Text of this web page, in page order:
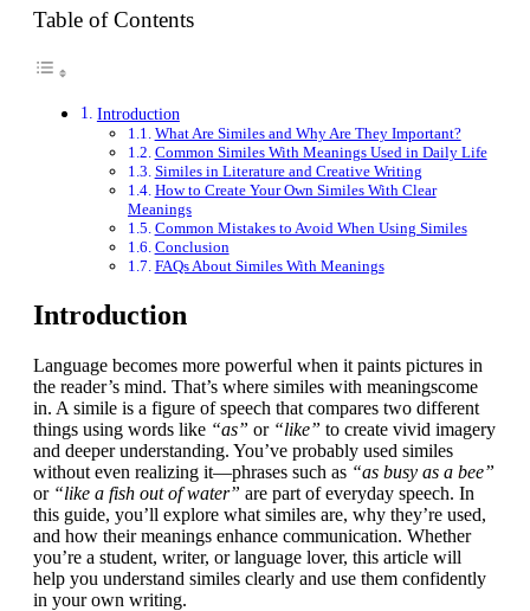
Table of Contents
Introduction
What Are Similes and Why Are They Important?
Common Similes With Meanings Used in Daily Life
Similes in Literature and Creative Writing
How to Create Your Own Similes With Clear
Meanings
Common Mistakes to Avoid When Using Similes
Conclusion
FAQs About Similes With Meanings
Introduction
Language becomes more powerful when it paints pictures in
the reader’s mind. That’s where similes with meaningscome
in. A simile is a figure of speech that compares two different
things using words like “as” or “like” to create vivid imagery
and deeper understanding. You’ve probably used similes
without even realizing it—phrases such as “as busy as a bee”
or “like a fish out of water” are part of everyday speech. In
this guide, you’ll explore what similes are, why they’re used,
and how their meanings enhance communication. Whether
you’re a student, writer, or language lover, this article will
help you understand similes clearly and use them confidently
in your own writing.